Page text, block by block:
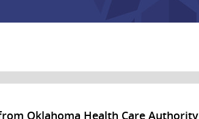
Oklahoma Health Care Authority